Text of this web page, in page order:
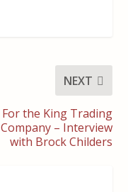
NEXT
For the King Trading
Company – Interview
with Brock Childers